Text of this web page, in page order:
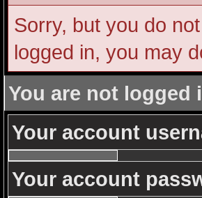
Sorry, but you do
logged in, you may
You are not logged
Your account
Your account